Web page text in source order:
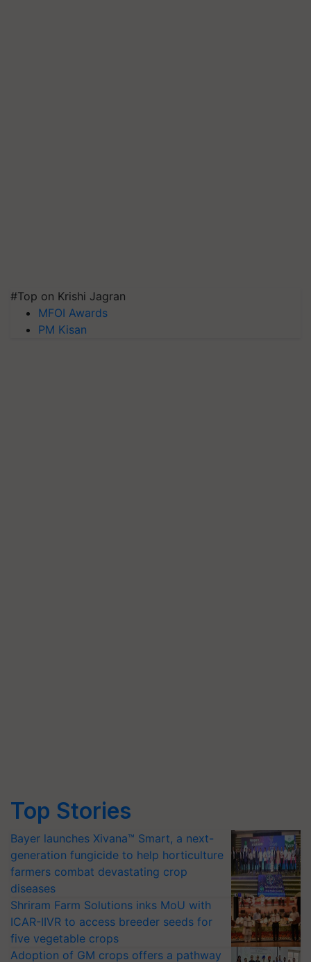
#Top on Krishi Jagran
MFOI Awards
PM Kisan
Top Stories
Bayer launches Xivana™ Smart, a next-
generation fungicide to help horticulture
farmers combat devastating crop
diseases
Shriram Farm Solutions inks MoU with
ICAR-IIVR to access breeder seeds for
five vegetable crops
Adoption of GM crops offers a pathway